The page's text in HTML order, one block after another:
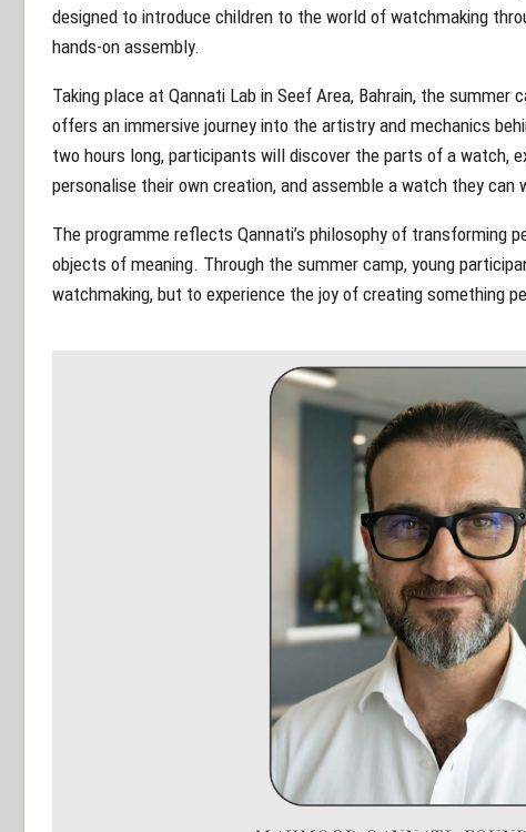
designed to introduce children to the world of watchmaking
hands-on assembly.
Taking place at Qannati Lab in Seef Area, Bahrain, the summer
offers an immersive journey into the artistry and mechanics
two hours long, participants will discover the parts of a watch,
personalise their own creation, and assemble a watch they can
The programme reflects Qannati’s philosophy of transforming
objects of meaning. Through the summer camp, young
watchmaking, but to experience the joy of creating something